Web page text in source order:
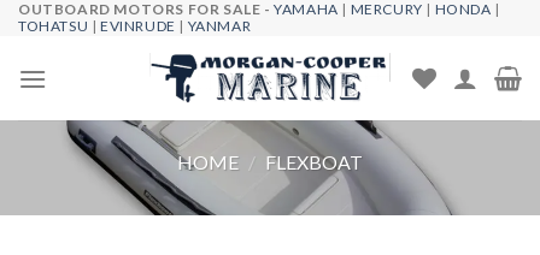
Skip
content
OUTBOARD MOTORS FOR SALE -YAMAHA | MERCURY | HONDA |
TOHATSU |EVINRUDE | YANMAR
HOME / FLEXBOAT